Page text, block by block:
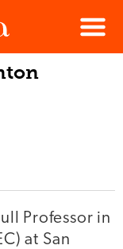
Menu
Professor in
at San